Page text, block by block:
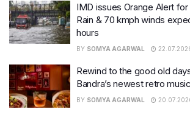
IMD issues Orange Alert
Rain & 70 kmph winds
hours
BY SOMYA AGARWAL
Rewind to the good old
Bandra’s newest retro
BY SOMYA AGARWAL